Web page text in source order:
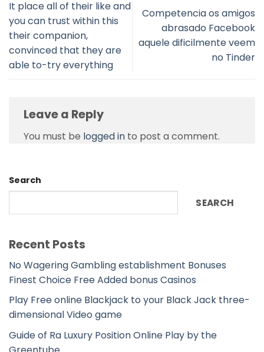
It place all of their like and
you can trust within this
their companion,
convinced that they are
able to-try everything
Competencia os amigos
abrasado Facebook
aquele dificilmente veem
no Tinder
Leave a Reply
You must be logged in to post a comment.
Search
SEARCH
Recent Posts
No Wagering Gambling establishment Bonuses
Finest Choice Free Added bonus Casinos
Play Free online Blackjack to your Black Jack three-
dimensional Video game
Guide of Ra Luxury Position Online Play by the